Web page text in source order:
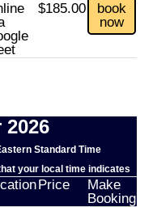
$185.00
book
now
2026
Standard Time
your local time indicates
Price
Make
Booking